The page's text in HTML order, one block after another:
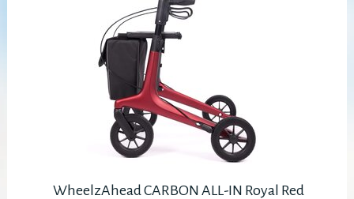
WheelzAhead CARBON ALL-IN Royal Red